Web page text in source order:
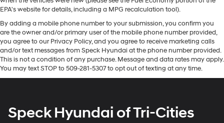
Packages
Option Group 01. Carpeted Floor Mats. **Equipment
listed is based on original vehicle build and subject to
change. Please confirm the accuracy of the included
equipment by calling the dealer prior to purchase.**
EPA's website for details, including a MPG recalculation tool).
By adding a mobile phone number to your submission, you confirm you
are the owner and/or primary user of the mobile phone number provided,
you agree to our Privacy Policy, and you agree to receive marketing calls
and/or text messages from Speck Hyundai at the phone number provided.
This is not a condition of any purchase. Message and data rates may apply.
You may text STOP to 509-281-5307 to opt out of texting at any time.
Speck Hyundai of Tri-Cities